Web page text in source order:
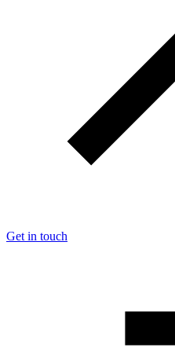
Get in touch